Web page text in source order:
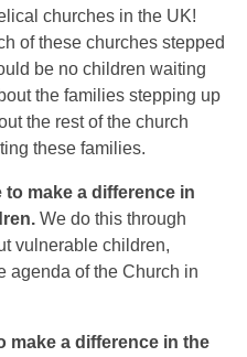
churches in the UK!
of these churches stepped
be no children waiting
the families stepping up
the rest of the church
these families.
to make a difference in
We do this through
vulnerable children,
agenda of the Church in
make a difference in the